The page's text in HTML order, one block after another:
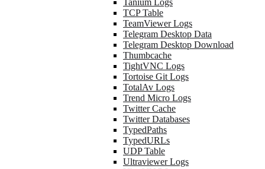
Tanium Logs
TCP Table
TeamViewer Logs
Telegram Desktop Data
Telegram Desktop Download
Thumbcache
TightVNC Logs
Tortoise Git Logs
TotalAv Logs
Trend Micro Logs
Twitter Cache
Twitter Databases
TypedPaths
TypedURLs
UDP Table
Ultraviewer Logs